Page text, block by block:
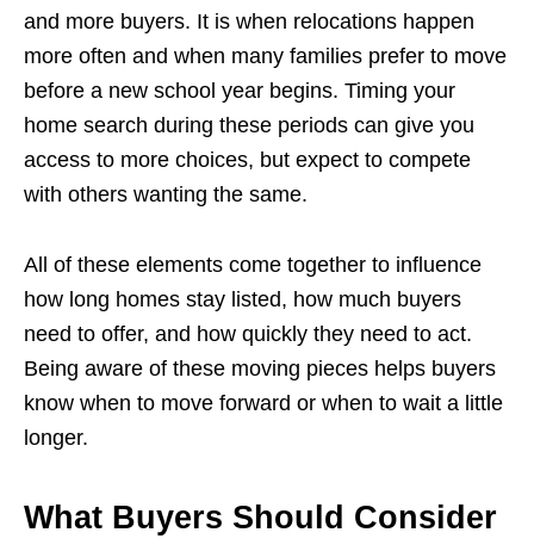
and more buyers. It is when relocations happen
more often and when many families prefer to move
before a new school year begins. Timing your
home search during these periods can give you
access to more choices, but expect to compete
with others wanting the same.
All of these elements come together to influence
how long homes stay listed, how much buyers
need to offer, and how quickly they need to act.
Being aware of these moving pieces helps buyers
know when to move forward or when to wait a little
longer.
What Buyers Should Consider